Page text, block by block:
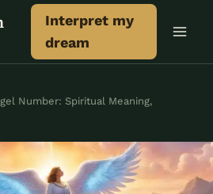
Interpret my
dream
Number: Spiritual Meaning,